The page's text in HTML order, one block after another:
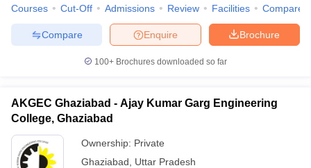
Courses Cut-Off Admissions Review Facilities Compare
Brochure
Enquire
Compare
100+ Brochures downloaded so far
AKGEC Ghaziabad - Ajay Kumar Garg Engineering
College, Ghaziabad
Ownership: Private
Ghaziabad
Uttar Pradesh